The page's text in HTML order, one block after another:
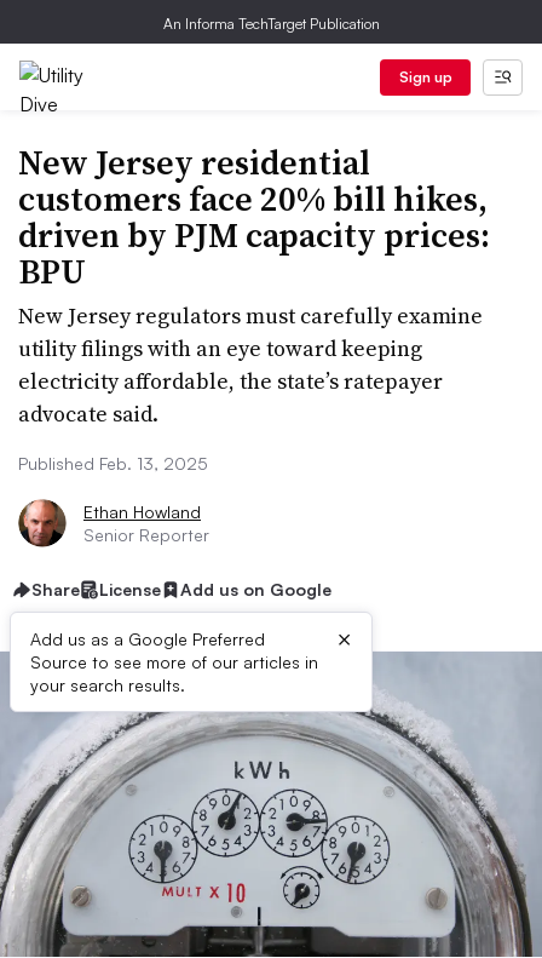
An Informa TechTarget Publication
Sign up
New Jersey residential
customers face 20% bill hikes,
driven by PJM capacity prices:
BPU
New Jersey regulators must carefully examine
utility filings with an eye toward keeping
electricity affordable, the state’s ratepayer
advocate said.
Published Feb. 13, 2025
Ethan Howland
Senior Reporter
Share License Add us on Google
Add us as a Google Preferred
Source to see more of our articles in
your search results.
×